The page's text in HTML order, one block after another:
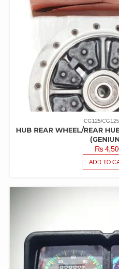
CG125/
HUB REAR WHEEL/REAR
₨
ADD TO